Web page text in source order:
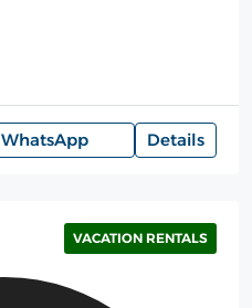
WhatsApp Details
VACATION RENTALS